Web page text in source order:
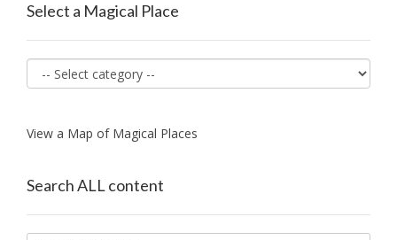
Select a Magical Place
View a Map of Magical Places
Search ALL content